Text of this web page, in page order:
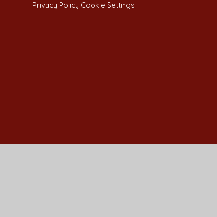
Privacy Policy Cookie Settings